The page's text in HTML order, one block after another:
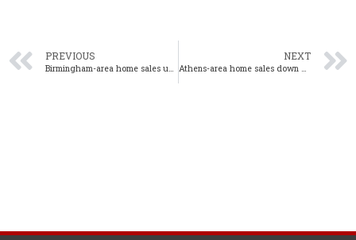
PREVIOUS NEXT